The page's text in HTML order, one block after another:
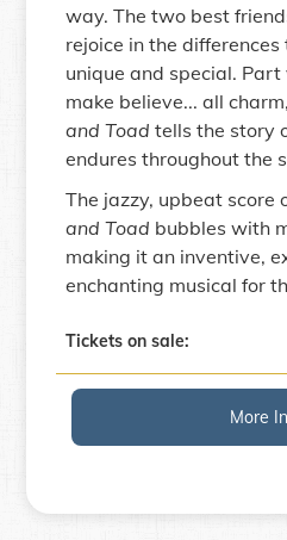
way. The two best
rejoice in the
unique and special.
make believe... all
and Toad tells the story
endures throughout the
The jazzy, upbeat score
and Toad bubbles with
making it an inventive,
enchanting musical for
Tickets on sale:
More